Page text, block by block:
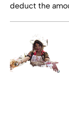
deduct the